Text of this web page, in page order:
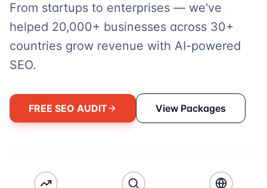
From startups to enterprises — we've
helped 20,000+ businesses across 30+
countries grow revenue with AI-powered
SEO.
FREE SEO AUDIT View Packages